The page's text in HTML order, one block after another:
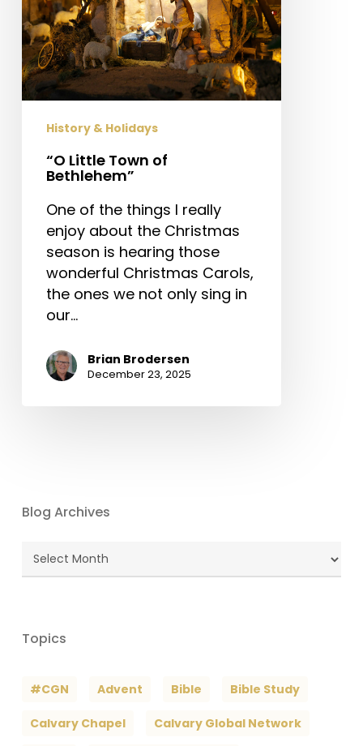
History & Holidays
“O Little Town of
Bethlehem”
One of the things I really
enjoy about the Christmas
season is hearing those
wonderful Christmas Carols,
the ones we not only sing in
our…
Brian Brodersen
December 23, 2025
Blog Archives
Blog
Topics
#CGN Advent Bible Bible Study
Calvary Chapel Calvary Global Network